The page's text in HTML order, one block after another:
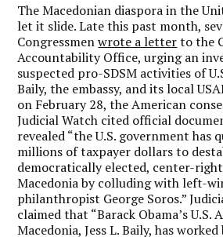
The Macedonian diaspora in the
let it slide. Late this past month,
Congressmenwrote a letterto the
Accountability Office, urging an
suspected pro-SDSM activities of
Baily, the embassy, and its local
on February 28, the American
Judicial Watch cited official
revealed “the U.S. government has
millions of taxpayer dollars to
democratically elected, center-
Macedonia by colluding with left-
philanthropist George Soros.”
claimed that “Barack Obama’s U.S.
Macedonia, Jess L. Baily, has